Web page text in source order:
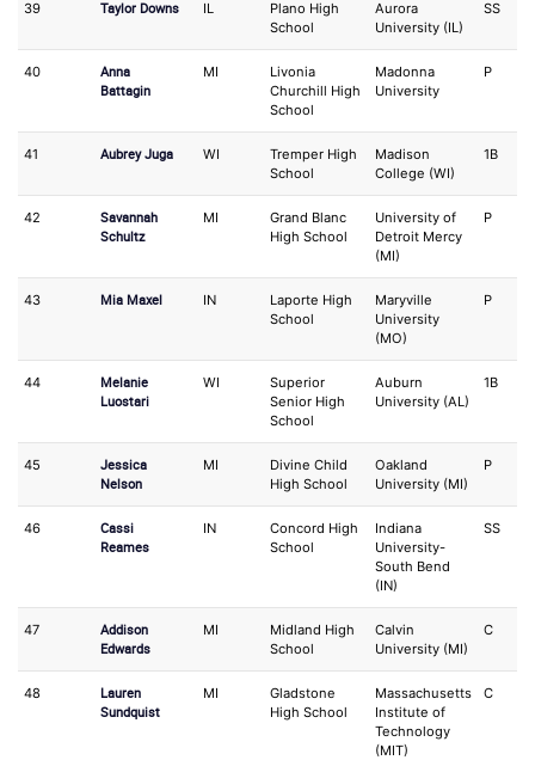
39 Taylor Downs IL
Plano High
School
Aurora
University (IL)
SS
40
Anna
Battagin
MI
Livonia
Churchill High
School
Madonna
University
P
41 Aubrey Juga WI
Tremper High
School
Madison
College (WI)
1B
42
Savannah
Schultz
MI
Grand Blanc
High School
University of
Detroit Mercy
(MI)
P
43 Mia Maxel IN
Laporte High
School
Maryville
University
(MO)
P
44
Melanie
Luostari
WI
Superior
Senior High
School
Auburn
University (AL)
1B
45
Jessica
Nelson
MI
Divine Child
High School
Oakland
University (MI)
P
46
Cassi
Reames
IN
Concord High
School
Indiana
University-
South Bend
(IN)
SS
47
Addison
Edwards
MI
Midland High
School
Calvin
University (MI)
C
48
Lauren
Sundquist
MI
Gladstone
High School
Massachusetts
Institute of
Technology
(MIT)
C